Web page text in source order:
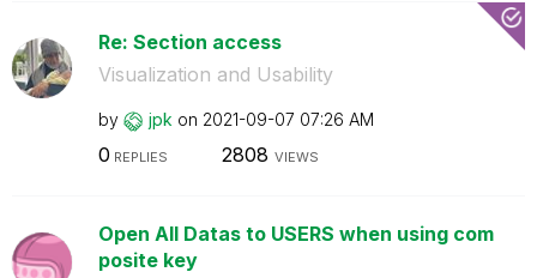
Re: Section access
Visualization and Usability
by jpk on ‎2021-09-07 07:26 AM
0 REPLIES 2808 VIEWS
Open All Datas to USERS when using com
posite key